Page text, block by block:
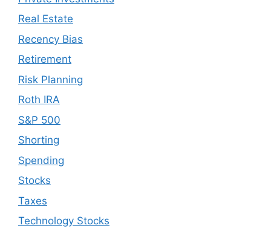
Real Estate
Recency Bias
Retirement
Risk Planning
Roth IRA
S&P 500
Shorting
Spending
Stocks
Taxes
Technology Stocks